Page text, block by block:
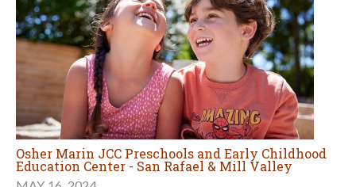
Osher Marin JCC Preschools and Early Childhood
Education Center - San Rafael & Mill Valley